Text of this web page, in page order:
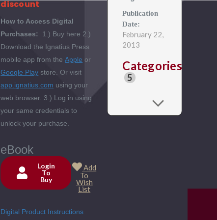
discount
How to Access Digital
Purchases:
1.) Buy here 2.)
Download the Ignatius Press
mobile app from theApple or
Google Play store. Or visit
app.ignatius.com using your
web browser. 3.) Log in using
your same credentials to
unlock your purchase.
eBook
Current
Stock:
Login
To
Buy
Add
To
Wish
List
Digital Product Instructions
Publication
Date:
February 22,
2013
Categories
5